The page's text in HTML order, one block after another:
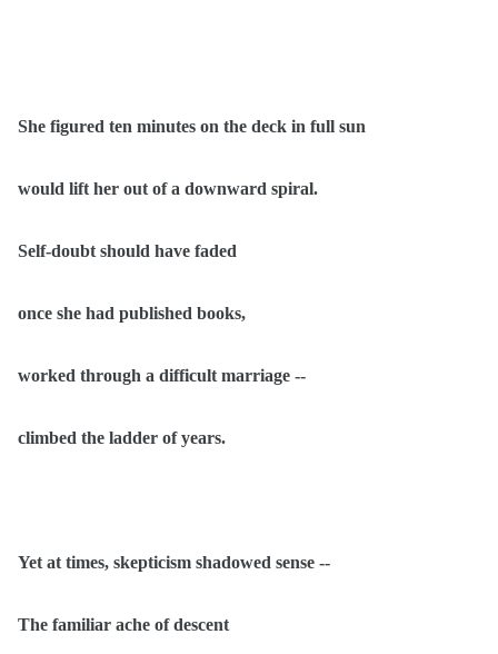
She figured ten minutes on the deck in full sun
would lift her out of a downward spiral.
Self-doubt should have faded
once she had published books,
worked through a difficult marriage --
climbed the ladder of years.
Yet at times, skepticism shadowed sense --
The familiar ache of descent